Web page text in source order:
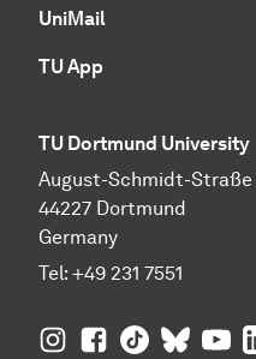
UniMail
TU App
TU Dortmund University
August-Schmidt-Straße
44227 Dortmund
Germany
Tel: +49 231 7551
TU Dortmund
TU Dortmund
TU TU